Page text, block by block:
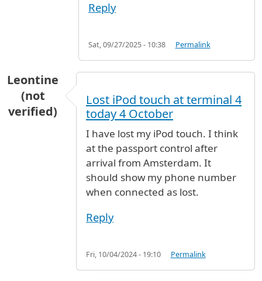
Reply
Sat, 09/27/2025 - 10:38 Permalink
Leontine
(not
verified)
Lost iPod touch at terminal 4
today 4 October
I have lost my iPod touch. I think
at the passport control after
arrival from Amsterdam. It
should show my phone number
when connected as lost.
Reply
Fri, 10/04/2024 - 19:10 Permalink